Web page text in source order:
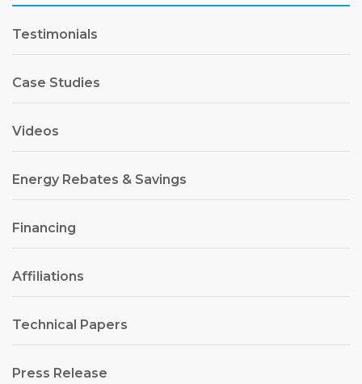
Testimonials
Case Studies
Videos
Energy Rebates & Savings
Financing
Affiliations
Technical Papers
Press Release